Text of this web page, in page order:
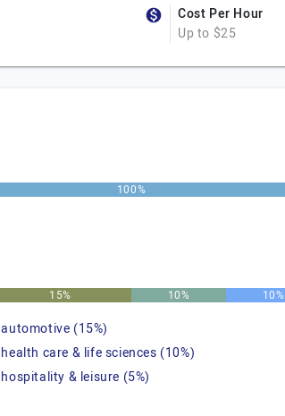
Cost Per Hour
Up to $25
100%
15% 10% 10%
automotive (15%)
health care & life sciences (10%)
hospitality & leisure (5%)